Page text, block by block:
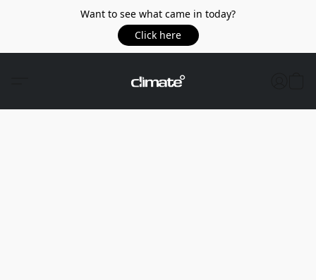
Want to see what came in today?
Click here